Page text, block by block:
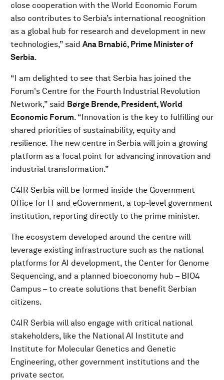
close cooperation with the World Economic Forum
also contributes to Serbia’s international recognition
as a global hub for research and development in new
technologies,” said Ana Brnabić, Prime Minister of
Serbia.
“I am delighted to see that Serbia has joined the
Forum's Centre for the Fourth Industrial Revolution
Network,” said Børge Brende, President, World
Economic Forum. “Innovation is the key to fulfilling our
shared priorities of sustainability, equity and
resilience. The new centre in Serbia will join a growing
platform as a focal point for advancing innovation and
industrial transformation.”
C4IR Serbia will be formed inside the Government
Office for IT and eGovernment, a top-level government
institution, reporting directly to the prime minister.
The ecosystem developed around the centre will
leverage existing infrastructure such as the national
platforms for AI development, the Center for Genome
Sequencing, and a planned bioeconomy hub – BIO4
Campus – to create solutions that benefit Serbian
citizens.
C4IR Serbia will also engage with critical national
stakeholders, like the National AI Institute and
Institute for Molecular Genetics and Genetic
Engineering, other government institutions and the
private sector.